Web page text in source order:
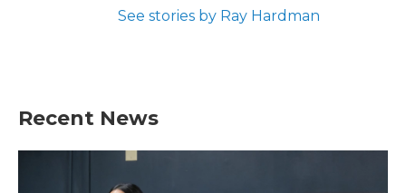
See stories by Ray Hardman
Recent News